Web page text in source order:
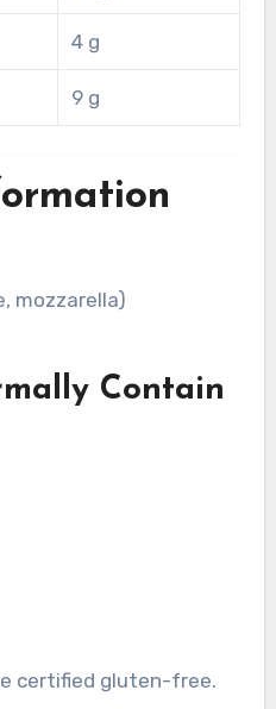
4 g
9 g
mozzarella)
Contain
certified gluten-free.